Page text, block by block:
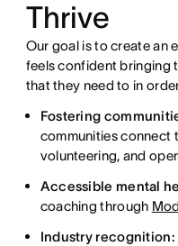
Thrive
Our goal is to create an
feels confident bringing
that they need to in
Fostering
communities connect
volunteering, and
Accessible mental
coaching through
Industry recognition: